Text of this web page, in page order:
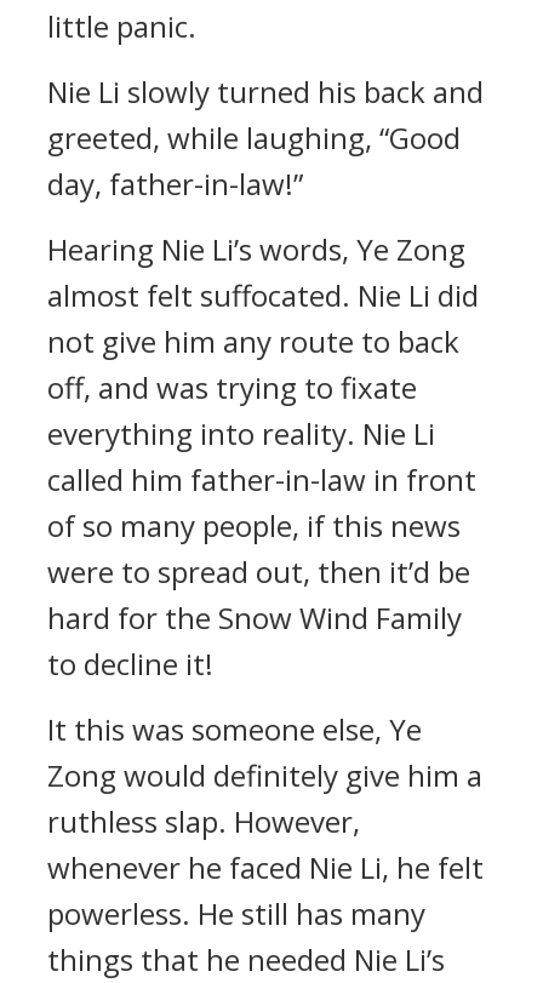
little panic.
Nie Li slowly turned his back and
greeted, while laughing, “Good
day, father-in-law!”
Hearing Nie Li’s words, Ye Zong
almost felt suffocated. Nie Li did
not give him any route to back
off, and was trying to fixate
everything into reality. Nie Li
called him father-in-law in front
of so many people, if this news
were to spread out, then it’d be
hard for the Snow Wind Family
to decline it!
It this was someone else, Ye
Zong would definitely give him a
ruthless slap. However,
whenever he faced Nie Li, he felt
powerless. He still has many
things that he needed Nie Li’s